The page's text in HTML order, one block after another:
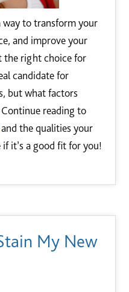
to transform your
and improve your
the right choice for
candidate for
but what factors
reading to
and the qualities your
it’s a good fit for you!
My New